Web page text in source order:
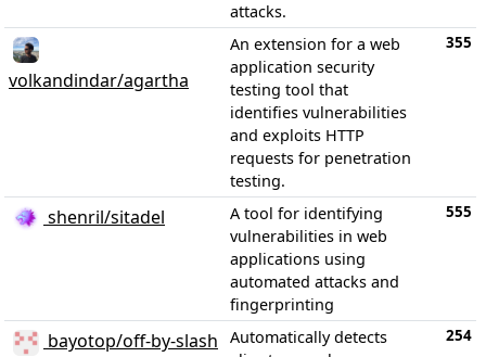
attacks.
volkandindar/agartha
An extension for a web
application security
testing tool that
identifies vulnerabilities
and exploits HTTP
requests for penetration
testing.
355
shenril/sitadel
A tool for identifying
vulnerabilities in web
applications using
automated attacks and
fingerprinting
555
bayotop/off-by-slash
Automatically detects
254